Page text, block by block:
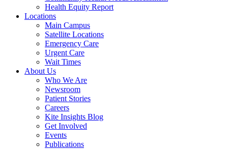
Health Equity Report
Locations
Main Campus
Satellite Locations
Emergency Care
Urgent Care
Wait Times
About Us
Who We Are
Newsroom
Patient Stories
Careers
Kite Insights Blog
Get Involved
Events
Publications